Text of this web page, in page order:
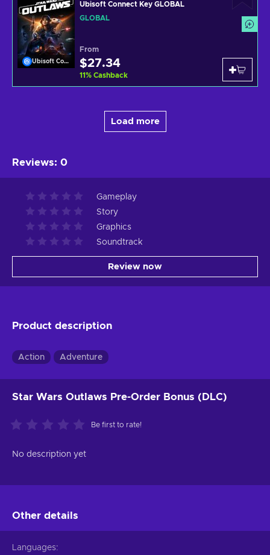
Ubisoft Connect
Ubisoft Connect Key GLOBAL
GLOBAL
From
$27.34
11% Cashback
Load more
Reviews: 0
Gameplay
Story
Graphics
Soundtrack
Review now
Product description
Action Adventure
Star Wars Outlaws Pre-Order Bonus (DLC)
Be first to rate!
No description yet
Other details
Languages